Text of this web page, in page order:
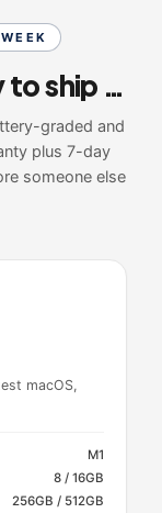
Used MacBooks ready to ship today
graded and
plus 7-day
someone else
macOS,
M1
8 / 16GB
256GB / 512GB